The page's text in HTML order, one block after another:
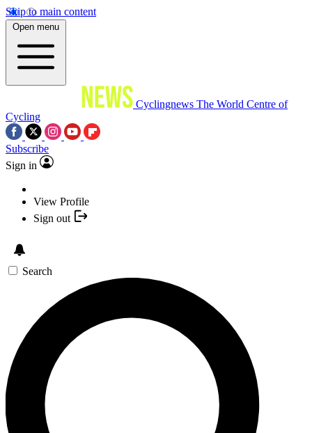
Skip to main content
Open menu
Cyclingnews The World Centre of
Cycling
Subscribe
Sign in
View Profile
Sign out
Search